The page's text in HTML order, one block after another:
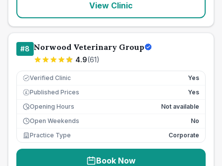
View Clinic
#8 Norwood Veterinary Group
4.9(61)
Verified Clinic Yes
£ Published Prices
Yes
Opening Hours
Not available
Open Weekends
No
Practice Type
Corporate
Book Now